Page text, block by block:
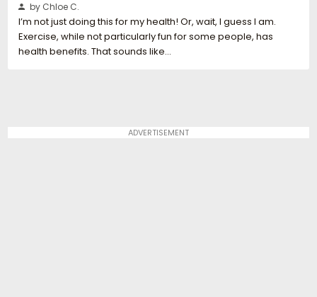
by Chloe C.
I’m not just doing this for my health! Or, wait, I guess I am.
Exercise, while not particularly fun for some people, has
health benefits. That sounds like…
ADVERTISEMENT